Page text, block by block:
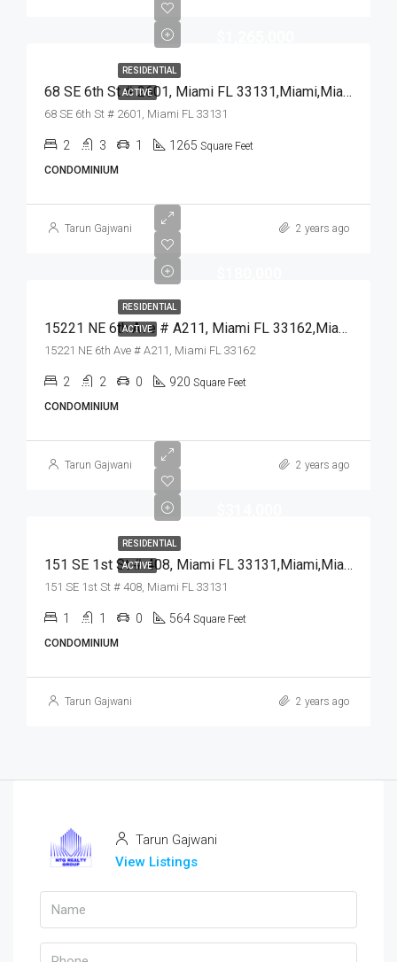
RESIDENTIAL
ACTIVE 68 SE 6th St # 2601, Miami FL 33131,Miami,Miami-Dade County,Residential
68 SE 6th St # 2601, Miami FL 33131
2 3 1 1265 Square Feet
CONDOMINIUM
Tarun Gajwani 2 years ago
RESIDENTIAL
ACTIVE 15221 NE 6th Ave # A211, Miami FL 33162,Miami,Miami-Dade County,Residential
15221 NE 6th Ave # A211, Miami FL 33162
2 2 0 920 Square Feet
CONDOMINIUM
Tarun Gajwani 2 years ago
RESIDENTIAL
ACTIVE 151 SE 1st St # 408, Miami FL 33131,Miami,Miami-Dade County,Residential
151 SE 1st St # 408, Miami FL 33131
1 1 0 564 Square Feet
CONDOMINIUM
Tarun Gajwani 2 years ago
Tarun Gajwani
View Listings